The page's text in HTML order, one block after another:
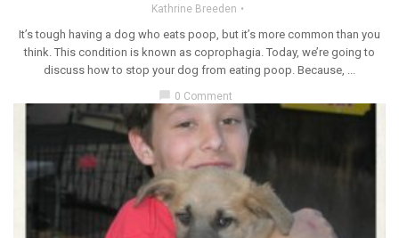
Kathrine Breeden
It’s tough having a dog who eats poop, but it’s more common than you
think. This condition is known as coprophagia. Today, we’re going to
discuss how to stop your dog from eating poop. Because, ...
chat_bubble 0 Comment